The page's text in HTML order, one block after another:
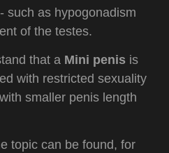
- such as hypogonadism
of the testes.
that a Mini penis is
with restricted sexuality
smaller penis length
topic can be found, for